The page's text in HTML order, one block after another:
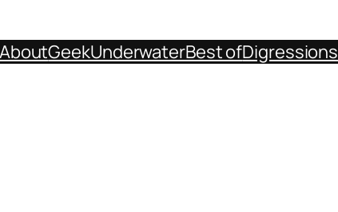
AboutGeekUnderwaterBest ofDigressions